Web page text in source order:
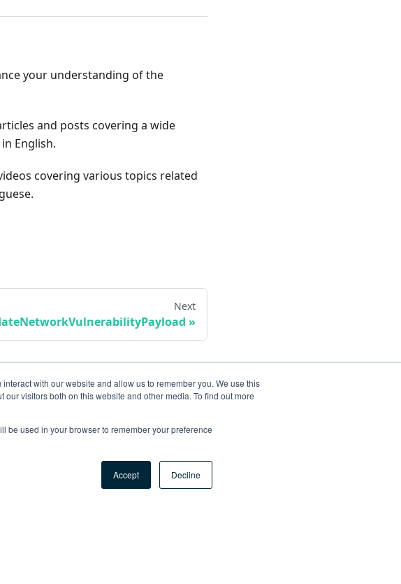
with our website and allow us to remember you. We use this
visitors both on this website and other media. To find out more
be used in your browser to remember your preference
Accept Decline
your understanding of the
and posts covering a wide
English.
covering various topics related
Next